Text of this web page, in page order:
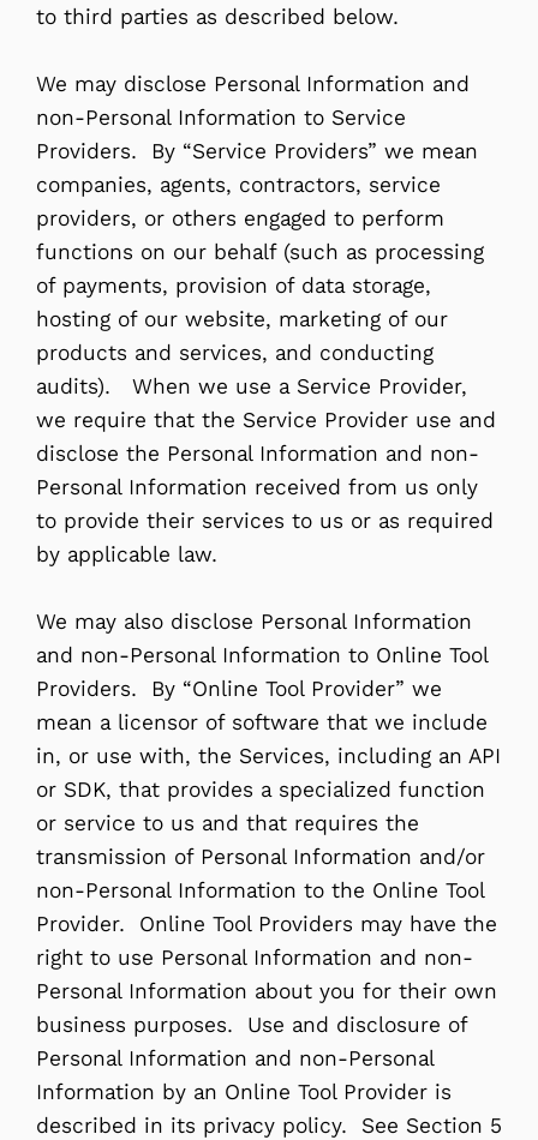
to third parties as described below.
We may disclose Personal Information and
non-Personal Information to Service
Providers. By “Service Providers” we mean
companies, agents, contractors, service
providers, or others engaged to perform
functions on our behalf (such as processing
of payments, provision of data storage,
hosting of our website, marketing of our
products and services, and conducting
audits). When we use a Service Provider,
we require that the Service Provider use and
disclose the Personal Information and non-
Personal Information received from us only
to provide their services to us or as required
by applicable law.
We may also disclose Personal Information
and non-Personal Information to Online Tool
Providers. By “Online Tool Provider” we
mean a licensor of software that we include
in, or use with, the Services, including an API
or SDK, that provides a specialized function
or service to us and that requires the
transmission of Personal Information and/or
non-Personal Information to the Online Tool
Provider. Online Tool Providers may have the
right to use Personal Information and non-
Personal Information about you for their own
business purposes. Use and disclosure of
Personal Information and non-Personal
Information by an Online Tool Provider is
described in its privacy policy. See Section 5